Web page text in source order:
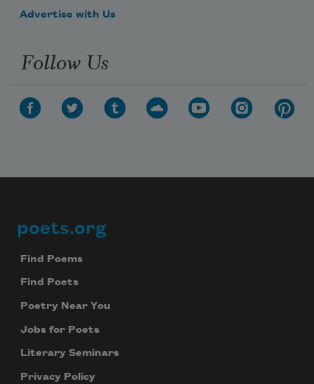
Advertise with Us
Follow Us
Footer
poets.org
Find Poems
Find Poets
Poetry Near You
Jobs for Poets
Literary Seminars
Privacy Policy